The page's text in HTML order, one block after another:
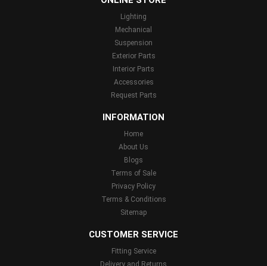
Lighting
Mechanical
Suspension
Exterior Parts
Interior Parts
Accessories
Request Parts
INFORMATION
Home
About Us
Blogs
Terms of Sale
Privacy Policy
Terms & Conditions
Sitemap
CUSTOMER SERVICE
Fitting Service
Delivery and Returns